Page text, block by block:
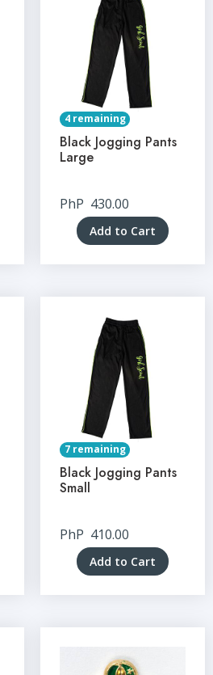
4 remaining
Black Jogging Pants
Large
PhP 430.00
Add to Cart
7 remaining
Black Jogging Pants
Small
PhP 410.00
Add to Cart